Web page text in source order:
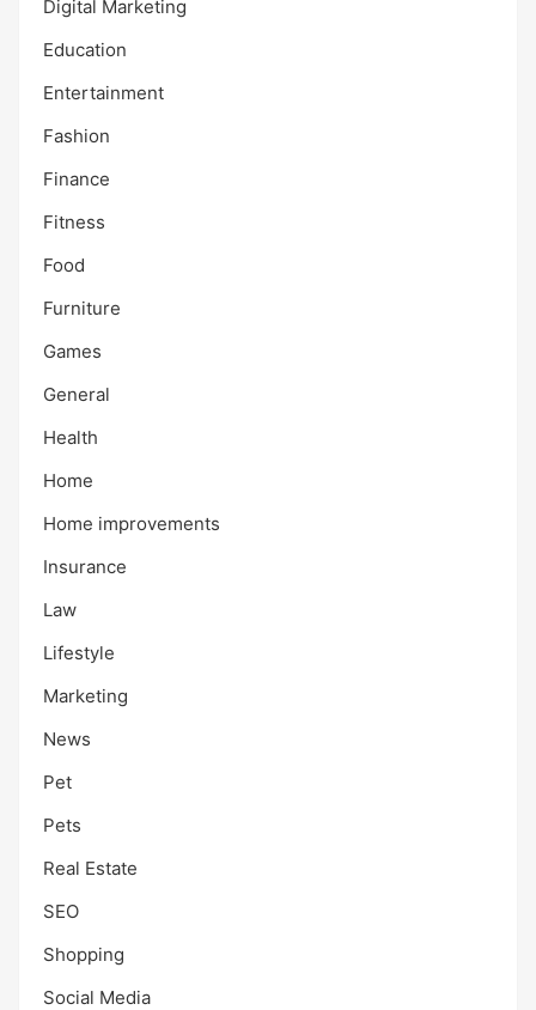
Digital Marketing
Education
Entertainment
Fashion
Finance
Fitness
Food
Furniture
Games
General
Health
Home
Home improvements
Insurance
Law
Lifestyle
Marketing
News
Pet
Pets
Real Estate
SEO
Shopping
Social Media